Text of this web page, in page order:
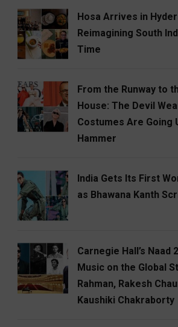
Hosa Arrives in
Reimagining South
Time
From the Runway to
House: The Devil
Costumes Are Going
Hammer
India Gets Its First
as Bhawana Kanth
Carnegie Hall’s Naad
Music on the Global
Rahman, Rakesh
Kaushiki Chakraborty